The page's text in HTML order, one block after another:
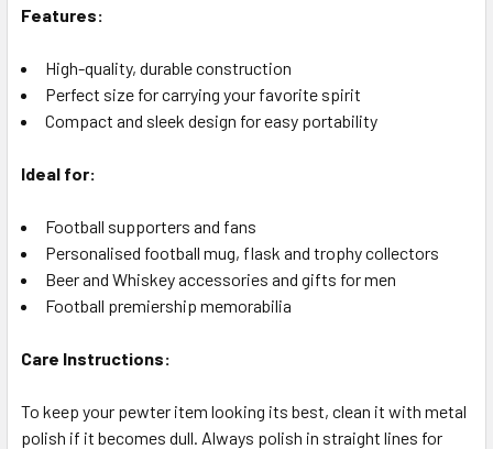
Features:
High-quality, durable construction
Perfect size for carrying your favorite spirit
Compact and sleek design for easy portability
Ideal for:
Football supporters and fans
Personalised football mug, flask and trophy collectors
Beer and Whiskey accessories and gifts for men
Football premiership memorabilia
Care Instructions:
To keep your pewter item looking its best, clean it with metal
polish if it becomes dull. Always polish in straight lines for